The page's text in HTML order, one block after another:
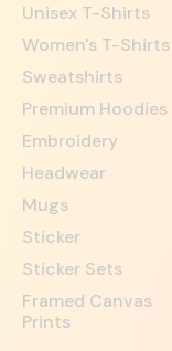
Unisex T-Shirts
Women's T-Shirts
Sweatshirts
Premium Hoodies
Embroidery
Headwear
Mugs
Sticker
Sticker Sets
Framed Canvas
Prints